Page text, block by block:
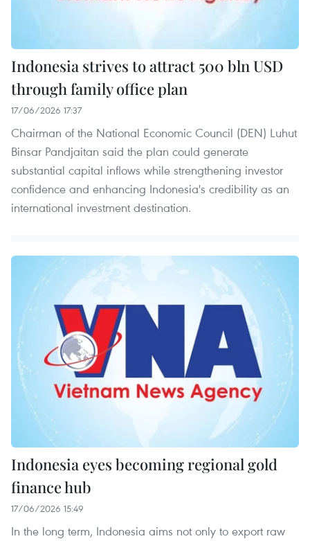
Indonesia strives to attract 500 bln USD
through family office plan
17/06/2026 17:37
Chairman of the National Economic Council (DEN) Luhut
Binsar Pandjaitan said the plan could generate
substantial capital inflows while strengthening investor
confidence and enhancing Indonesia's credibility as an
international investment destination.
Indonesia eyes becoming regional gold
finance hub
17/06/2026 15:49
In the long term, Indonesia aims not only to export raw